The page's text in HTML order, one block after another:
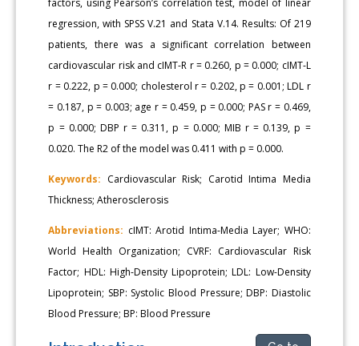
regression, with SPSS V.21 and Stata V.14. Results: Of 219
patients, there was a significant correlation between
cardiovascular risk and cIMT-R r = 0.260, p = 0.000; cIMT-L
r = 0.222, p = 0.000; cholesterol r = 0.202, p = 0.001; LDL r
= 0.187, p = 0.003; age r = 0.459, p = 0.000; PAS r = 0.469,
p = 0.000; DBP r = 0.311, p = 0.000; MIB r = 0.139, p =
0.020. The R2 of the model was 0.411 with p = 0.000.
Keywords: Cardiovascular Risk; Carotid Intima Media
Thickness; Atherosclerosis
Abbreviations: cIMT: Arotid Intima-Media Layer; WHO:
World Health Organization; CVRF: Cardiovascular Risk
Factor; HDL: High-Density Lipoprotein; LDL: Low-Density
Lipoprotein; SBP: Systolic Blood Pressure; DBP: Diastolic
Blood Pressure; BP: Blood Pressure